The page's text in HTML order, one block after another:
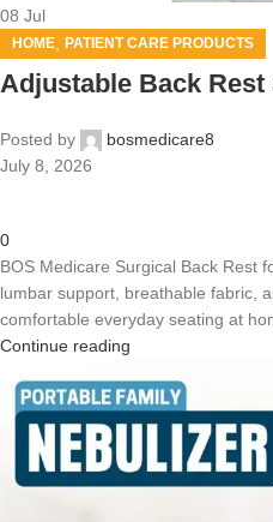
08 Jul
HOME PATIENT CARE PRODUCTS
Adjustable Back
Posted by
bosmedicare8
July 8, 2026
0
BOS Medicare Surgical Back Rest
lumbar support, breathable fabric,
comfortable everyday seating at
Continue reading